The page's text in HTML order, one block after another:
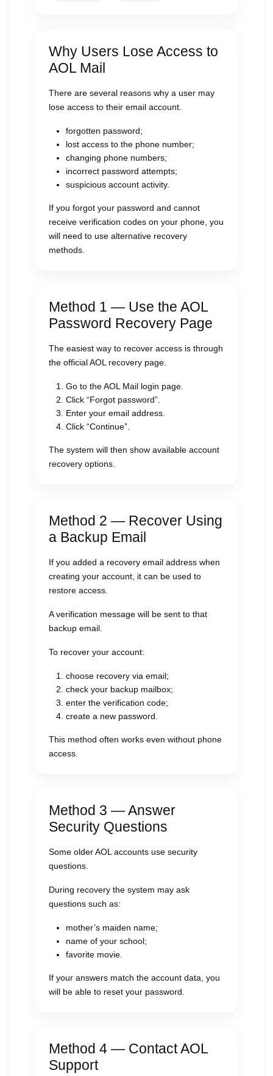
Why Users Lose Access to
AOL Mail
There are several reasons why a user may
lose access to their email account.
forgotten password;
lost access to the phone number;
changing phone numbers;
incorrect password attempts;
suspicious account activity.
If you forgot your password and cannot
receive verification codes on your phone, you
will need to use alternative recovery
methods.
Method 1 — Use the AOL
Password Recovery Page
The easiest way to recover access is through
the official AOL recovery page.
Go to the AOL Mail login page.
Click “Forgot password”.
Enter your email address.
Click “Continue”.
The system will then show available account
recovery options.
Method 2 — Recover Using
a Backup Email
If you added a recovery email address when
creating your account, it can be used to
restore access.
A verification message will be sent to that
backup email.
To recover your account:
choose recovery via email;
check your backup mailbox;
enter the verification code;
create a new password.
This method often works even without phone
access.
Method 3 — Answer
Security Questions
Some older AOL accounts use security
questions.
During recovery the system may ask
questions such as:
mother’s maiden name;
name of your school;
favorite movie.
If your answers match the account data, you
will be able to reset your password.
Method 4 — Contact AOL
Support